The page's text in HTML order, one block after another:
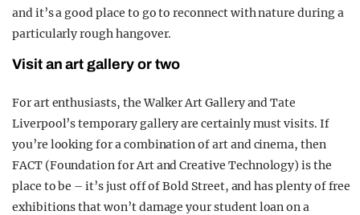
and it’s a good place to go to reconnect with nature during a
particularly rough hangover.
Visit an art gallery or two
For art enthusiasts, the Walker Art Gallery and Tate
Liverpool’s temporary gallery are certainly must visits. If
you’re looking for a combination of art and cinema, then
FACT (Foundation for Art and Creative Technology) is the
place to be – it’s just off of Bold Street, and has plenty of free
exhibitions that won’t damage your student loan on a